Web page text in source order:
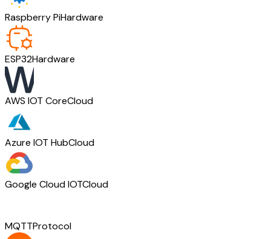
Raspberry PiHardware
ESP32Hardware
AWS IOT CoreCloud
Azure IOT HubCloud
Google Cloud IOTCloud
MQTTProtocol